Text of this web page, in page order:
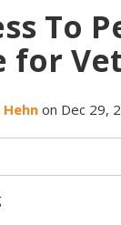
To
for
on Dec 29,